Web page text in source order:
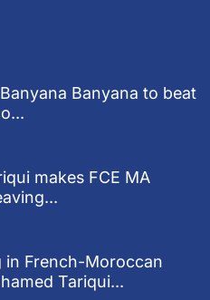
Banyana to beat
makes FCE MA
in French-Moroccan
Tariqui...